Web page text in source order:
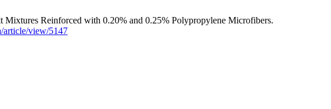
Reinforced with 0.20% and 0.25% Polypropylene Microfibers.
article/view/5147